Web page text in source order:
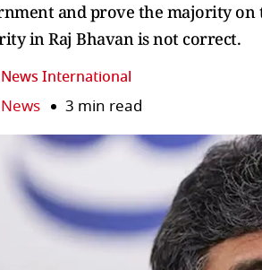
and prove the majority on
in Raj Bhavan is not correct.
International
3 min read